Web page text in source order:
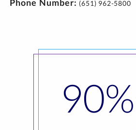
Phone Number (651) 962-5800